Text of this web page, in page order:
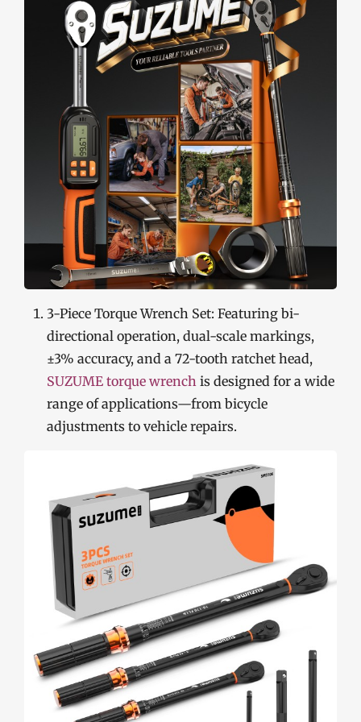
3-Piece Torque Wrench Set: Featuring bi-
directional operation, dual-scale markings,
±3% accuracy, and a 72-tooth ratchet head,
SUZUME torque wrench is designed for a wide
range of applications—from bicycle
adjustments to vehicle repairs.